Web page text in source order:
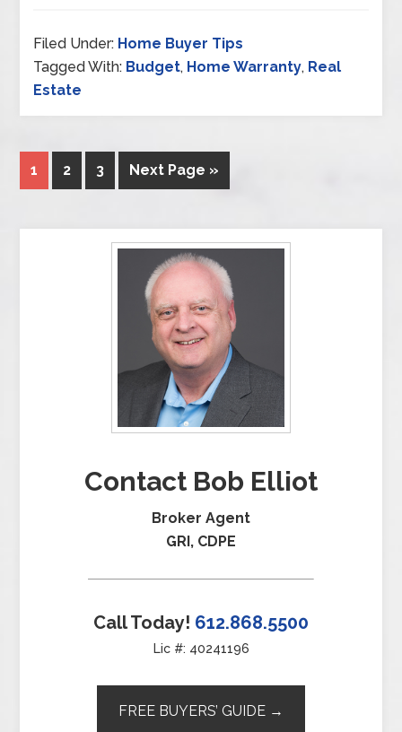
Filed Under: Home Buyer Tips
Tagged With: Budget, Home Warranty, Real
Estate
1 2 3 Next Page »
Contact Bob Elliot
Broker Agent
GRI, CDPE
Call Today! 612.868.5500
Lic #: 40241196
FREE BUYERS’ GUIDE →